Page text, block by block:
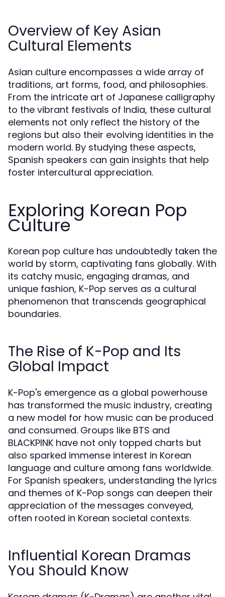
Overview of Key Asian
Cultural Elements
Asian culture encompasses a wide array of
traditions, art forms, food, and philosophies.
From the intricate art of Japanese calligraphy
to the vibrant festivals of India, these cultural
elements not only reflect the history of the
regions but also their evolving identities in the
modern world. By studying these aspects,
Spanish speakers can gain insights that help
foster intercultural appreciation.
Exploring Korean Pop
Culture
Korean pop culture has undoubtedly taken the
world by storm, captivating fans globally. With
its catchy music, engaging dramas, and
unique fashion, K-Pop serves as a cultural
phenomenon that transcends geographical
boundaries.
The Rise of K-Pop and Its
Global Impact
K-Pop's emergence as a global powerhouse
has transformed the music industry, creating
a new model for how music can be produced
and consumed. Groups like BTS and
BLACKPINK have not only topped charts but
also sparked immense interest in Korean
language and culture among fans worldwide.
For Spanish speakers, understanding the lyrics
and themes of K-Pop songs can deepen their
appreciation of the messages conveyed,
often rooted in Korean societal contexts.
Influential Korean Dramas
You Should Know